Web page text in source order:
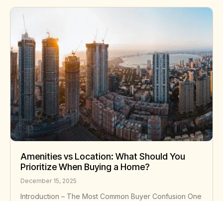
Amenities vs Location: What Should You
Prioritize When Buying a Home?
December 15, 2025
Introduction – The Most Common Buyer Confusion One